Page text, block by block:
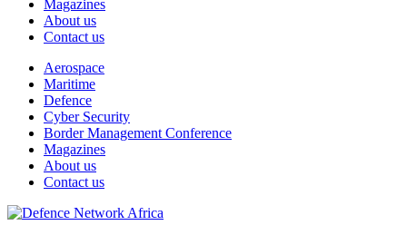
Magazines
About us
Contact us
Aerospace
Maritime
Defence
Cyber Security
Border Management Conference
Magazines
About us
Contact us